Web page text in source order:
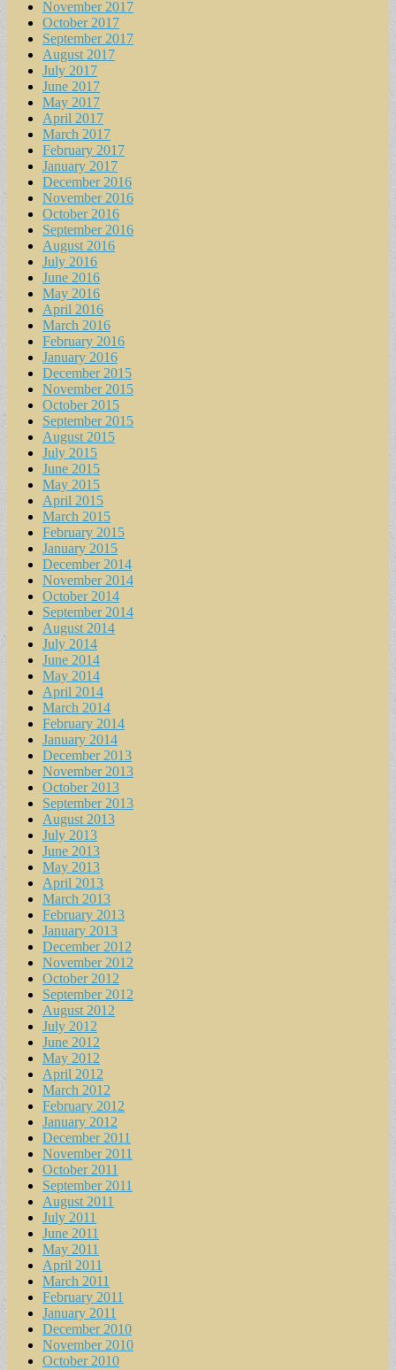
November 2017
October 2017
September 2017
August 2017
July 2017
June 2017
May 2017
April 2017
March 2017
February 2017
January 2017
December 2016
November 2016
October 2016
September 2016
August 2016
July 2016
June 2016
May 2016
April 2016
March 2016
February 2016
January 2016
December 2015
November 2015
October 2015
September 2015
August 2015
July 2015
June 2015
May 2015
April 2015
March 2015
February 2015
January 2015
December 2014
November 2014
October 2014
September 2014
August 2014
July 2014
June 2014
May 2014
April 2014
March 2014
February 2014
January 2014
December 2013
November 2013
October 2013
September 2013
August 2013
July 2013
June 2013
May 2013
April 2013
March 2013
February 2013
January 2013
December 2012
November 2012
October 2012
September 2012
August 2012
July 2012
June 2012
May 2012
April 2012
March 2012
February 2012
January 2012
December 2011
November 2011
October 2011
September 2011
August 2011
July 2011
June 2011
May 2011
April 2011
March 2011
February 2011
January 2011
December 2010
November 2010
October 2010